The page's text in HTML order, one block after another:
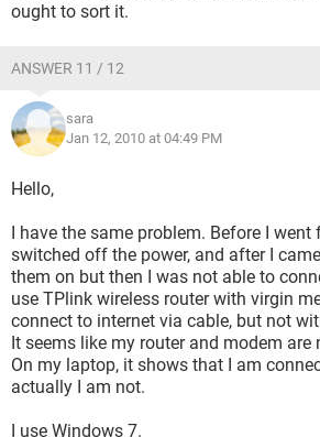
ought to sort it.
ANSWER 11 / 12
sara
Jan 12, 2010 at 04:49 PM
Hello,
I have the same problem. Before I went
switched off the power, and after I
them on but then I was not able to
use TPlink wireless router with virgin
connect to internet via cable, but not
It seems like my router and modem
On my laptop, it shows that I am
actually I am not.
I use Windows 7.